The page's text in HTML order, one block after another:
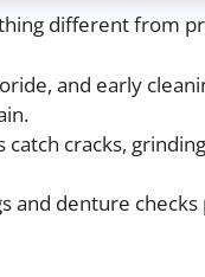
different from
and early
catch cracks,
and denture